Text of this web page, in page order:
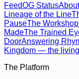
FeedOG Status
Lineage of the Line
PauseThe
MadeThe Trained
DoorAnswering
Kingdom — the
The Platform